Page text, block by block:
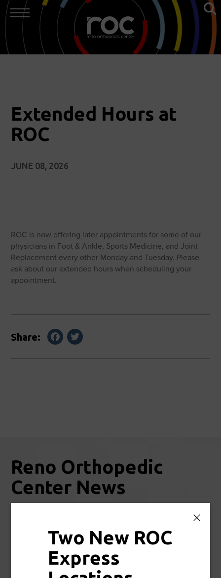
Two New ROC
Express
Extended Hours at
ROC
JUNE 08, 2026
ROC is now offering later appointments for some of our
physicians in Foot & Ankle, Sports Medicine, and Joint
Replacement every other Monday and Tuesday. Please
ask about our extended hours when scheduling your
appointment.
Share: Facebook
Reno Orthopedic
Center News
Stay up to date with the latest news and information from
View All